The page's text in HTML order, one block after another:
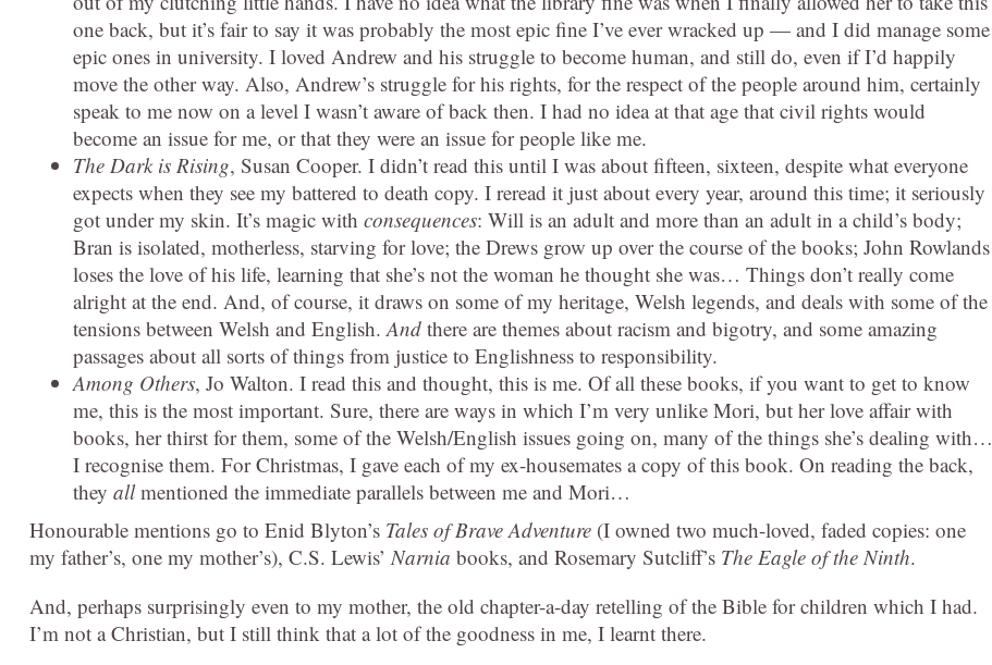
one back, but it’s fair to say it was probably the most epic fine I’ve ever wracked up — and I did manage some
epic ones in university. I loved Andrew and his struggle to become human, and still do, even if I’d happily
move the other way. Also, Andrew’s struggle for his rights, for the respect of the people around him, certainly
speak to me now on a level I wasn’t aware of back then. I had no idea at that age that civil rights would
become an issue for me, or that they were an issue for people like me.
The Dark is Rising, Susan Cooper. I didn’t read this until I was about fifteen, sixteen, despite what everyone
expects when they see my battered to death copy. I reread it just about every year, around this time; it seriously
got under my skin. It’s magic with consequences: Will is an adult and more than an adult in a child’s body;
Bran is isolated, motherless, starving for love; the Drews grow up over the course of the books; John Rowlands
loses the love of his life, learning that she’s not the woman he thought she was… Things don’t really come
alright at the end. And, of course, it draws on some of my heritage, Welsh legends, and deals with some of the
tensions between Welsh and English.And there are themes about racism and bigotry, and some amazing
passages about all sorts of things from justice to Englishness to responsibility.
Among Others, Jo Walton. I read this and thought, this is me. Of all these books, if you want to get to know
me, this is the most important. Sure, there are ways in which I’m very unlike Mori, but her love affair with
books, her thirst for them, some of the Welsh/English issues going on, many of the things she’s dealing with…
I recognise them. For Christmas, I gave each of my ex-housemates a copy of this book. On reading the back,
they allmentioned the immediate parallels between me and Mori…
Honourable mentions go to Enid Blyton’s Tales of Brave Adventure (I owned two much-loved, faded copies: one
my father’s, one my mother’s), C.S. Lewis’Narnia books, and Rosemary Sutcliff’s The Eagle of the Ninth.
And, perhaps surprisingly even to my mother, the old chapter-a-day retelling of the Bible for children which I had.
I’m not a Christian, but I still think that a lot of the goodness in me, I learnt there.